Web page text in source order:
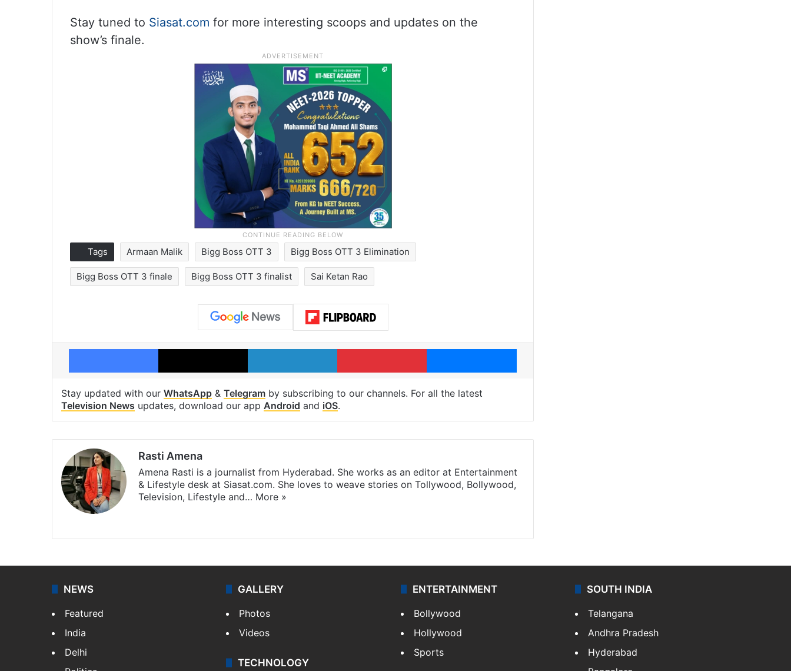
Stay tuned to Siasat.com for more interesting scoops and updates on the
show’s finale.
Tags Armaan Malik Bigg Boss OTT 3 Bigg Boss OTT 3 Elimination
Bigg Boss OTT 3 finale Bigg Boss OTT 3 finalist Sai Ketan Rao
Facebook X LinkedIn Pinterest Messenger
Stay updated with our WhatsApp & Telegram by subscribing to our channels. For all the latest
Television News updates, download our app Android and iOS.
Rasti Amena
Amena Rasti is a journalist from Hyderabad. She works as an editor at Entertainment
& Lifestyle desk at Siasat.com. She loves to weave stories on Tollywood, Bollywood,
Television, Lifestyle and… More »
NEWS
Featured
India
Delhi
GALLERY
Photos
Videos
TECHNOLOGY
ENTERTAINMENT
Bollywood
Hollywood
Sports
SOUTH INDIA
Telangana
Andhra Pradesh
Hyderabad